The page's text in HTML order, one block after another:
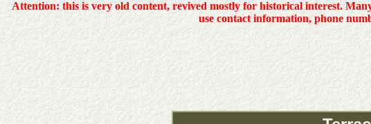
Attention: this is very old content, revived mostly for historical interest.
use contact information, phone